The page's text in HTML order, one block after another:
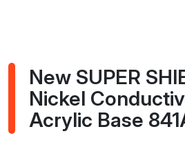
New SUPER
Nickel
Acrylic Base